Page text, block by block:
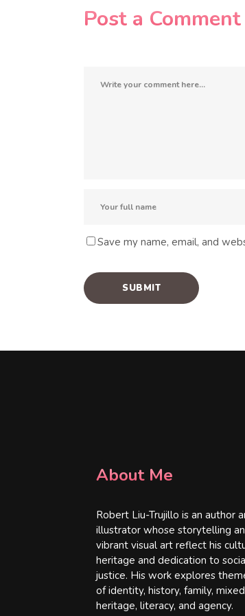
Post a Comment
Save my name, email, and
About Me
Robert Liu-Trujillo is an author
illustrator whose storytelling
vibrant visual art reflect his
heritage and dedication to
justice. His work explores
of identity, history, family, mixed
heritage, literacy, and agency.